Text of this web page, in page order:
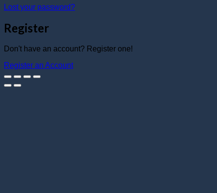
Lost your password?
Register
Don't have an account? Register one!
Register an Account